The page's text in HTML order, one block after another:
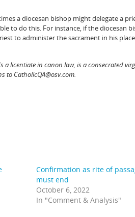
a diocesan bishop might delegate a
to do this. For instance, if the diocesan
to administer the sacrament in his
a licentiate in canon law, is a consecrated
to CatholicQA@osv.com.
Confirmation as rite of
must end
October 6, 2022
In "Comment & Analysis"